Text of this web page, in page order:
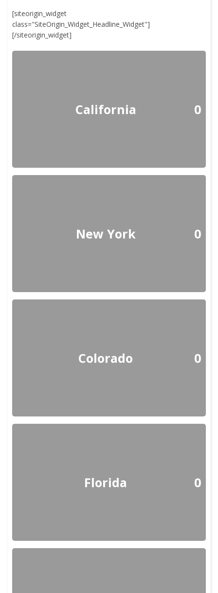
[siteorigin_widget
class="SiteOrigin_Widget_Headline_Widget"]
[/siteorigin_widget]
California 0
New York 0
Colorado 0
Florida 0